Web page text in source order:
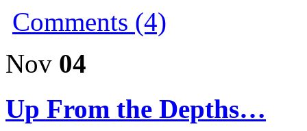
Comments (4)
Nov 04
Up From the Depths…